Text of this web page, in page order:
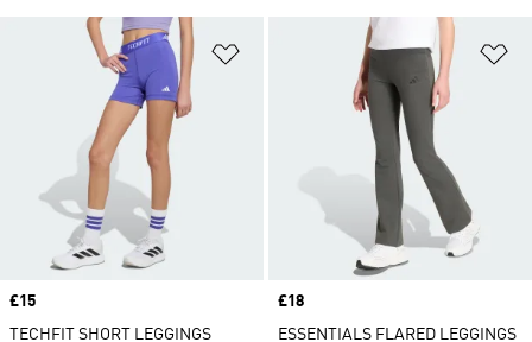
Add to Wishlist
Price
£15
TECHFIT SHORT LEGGINGS
Price
£18
ESSENTIALS FLARED LEGGINGS